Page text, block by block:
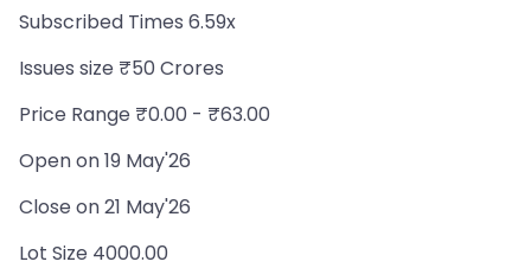
Subscribed Times 6.59x
Issues size ₹50 Crores
Price Range ₹0.00 - ₹63.00
Open on 19 May'26
Close on 21 May'26
Lot Size 4000.00